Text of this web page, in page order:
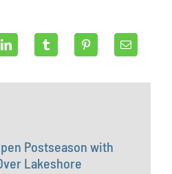
Postseason with
Lakeshore